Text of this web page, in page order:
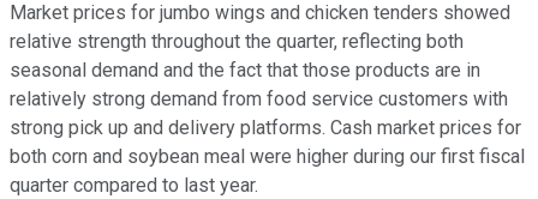
Market prices for jumbo wings and chicken tenders showed
relative strength throughout the quarter, reflecting both
seasonal demand and the fact that those products are in
relatively strong demand from food service customers with
strong pick up and delivery platforms. Cash market prices for
both corn and soybean meal were higher during our first fiscal
quarter compared to last year.